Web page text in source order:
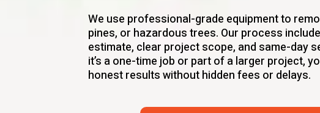
We use professional-grade equipment to
pines, or hazardous trees. Our process
estimate, clear project scope, and same-day
it’s a one-time job or part of a larger project,
honest results without hidden fees or delays.